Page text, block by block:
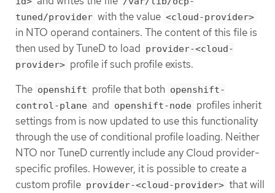
tuned/provider with the value <cloud-provider>
in NTO operand containers. The content of this file is
then used by TuneD to load provider-<cloud-
provider> profile if such profile exists.
The openshift profile that both openshift-
control-plane and openshift-node profiles inherit
settings from is now updated to use this functionality
through the use of conditional profile loading. Neither
NTO nor TuneD currently include any Cloud provider-
specific profiles. However, it is possible to create a
custom profile provider-<cloud-provider> that will